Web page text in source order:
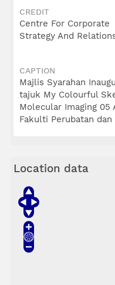
CREDIT
Centre For Corporate
Strategy And
CAPTION
Majlis Syarahan
tajuk My Colourful
Molecular Imaging 05
Fakulti Perubatan dan
Location data